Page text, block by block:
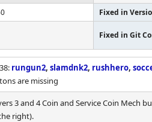
Fixed in
Fixed in Git
rungun2, slamdnk2, rushhero,
are missing
3 and 4 Coin and Service Coin Mech
right).